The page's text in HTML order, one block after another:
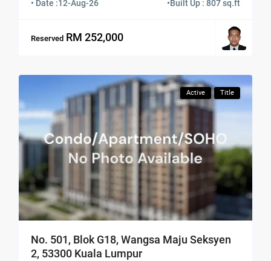
• Date :12-Aug-26 •Built Up : 807 sq.ft
Reserved RM 252,000
Active Title
No. 501, Blok G18, Wangsa Maju Seksyen
2, 53300 Kuala Lumpur